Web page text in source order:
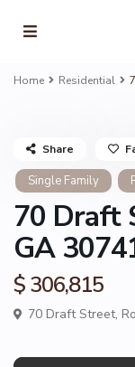
Home Residential
Single Family
70 Draft
GA
$ 306,815
70 Draft Street,
Share